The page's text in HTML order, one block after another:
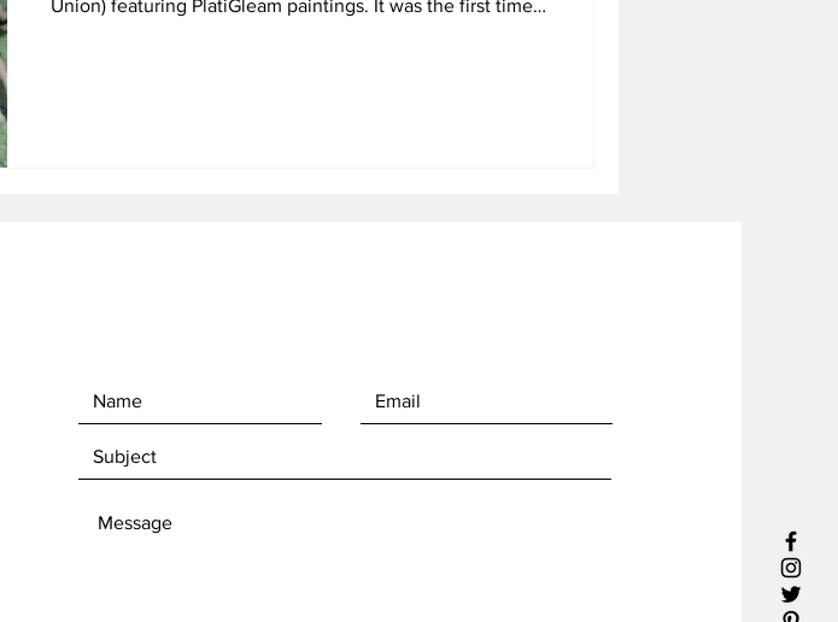
Union) featuring PlatiGleam paintings. It was the first time